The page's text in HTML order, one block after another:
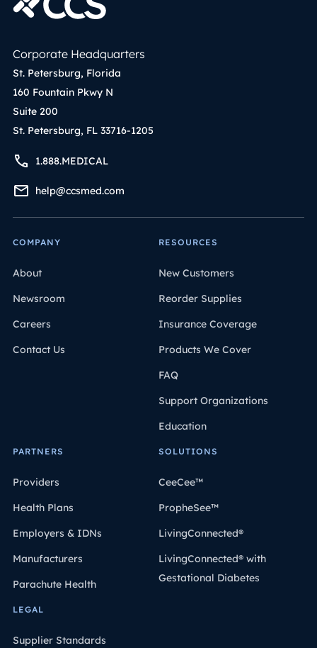
Corporate Headquarters
St. Petersburg, Florida
160 Fountain Pkwy N
Suite 200
St. Petersburg, FL 33716-1205
1.888.MEDICAL
help@ccsmed.com
COMPANY
About
Newsroom
Careers
Contact Us
RESOURCES
New Customers
Reorder Supplies
Insurance Coverage
Products We Cover
FAQ
Support Organizations
Education
PARTNERS
Providers
Health Plans
Employers & IDNs
Manufacturers
Parachute Health
SOLUTIONS
CeeCee™
PropheSee™
LivingConnected®
LivingConnected® with
Gestational Diabetes
LEGAL
Supplier Standards